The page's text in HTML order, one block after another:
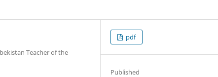
Teacher of the
pdf
Published